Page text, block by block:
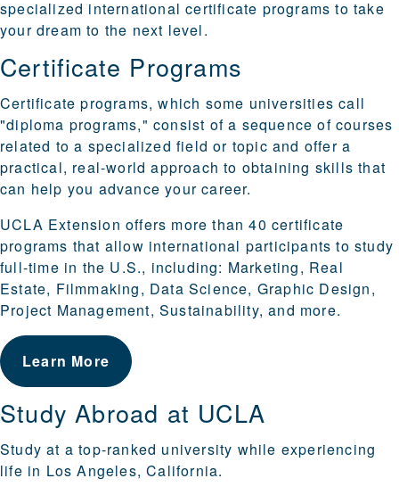
specialized international certificate programs to take
your dream to the next level.
Certificate Programs
Certificate programs, which some universities call
"diploma programs," consist of a sequence of courses
related to a specialized field or topic and offer a
practical, real-world approach to obtaining skills that
can help you advance your career.
UCLA Extension offers more than 40 certificate
programs that allow international participants to study
full-time in the U.S., including: Marketing, Real
Estate, Filmmaking, Data Science, Graphic Design,
Project Management, Sustainability, and more.
Learn More
Study Abroad at UCLA
Study at a top-ranked university while experiencing
life in Los Angeles, California.